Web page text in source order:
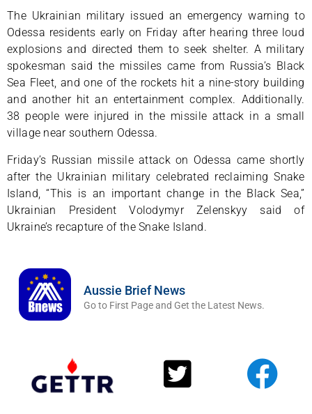
The Ukrainian military issued an emergency warning to
Odessa residents early on Friday after hearing three loud
explosions and directed them to seek shelter. A military
spokesman said the missiles came from Russia’s Black
Sea Fleet, and one of the rockets hit a nine-story building
and another hit an entertainment complex. Additionally.
38 people were injured in the missile attack in a small
village near southern Odessa.
Friday’s Russian missile attack on Odessa came shortly
after the Ukrainian military celebrated reclaiming Snake
Island, “This is an important change in the Black Sea,”
Ukrainian President Volodymyr Zelenskyy said of
Ukraine’s recapture of the Snake Island.
Aussie Brief News
Go to First Page and Get the Latest News.